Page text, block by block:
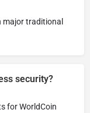
major traditional
security?
for WorldCoin